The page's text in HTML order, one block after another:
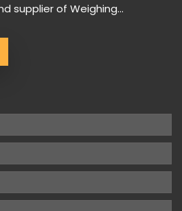
supplier of Weighing...